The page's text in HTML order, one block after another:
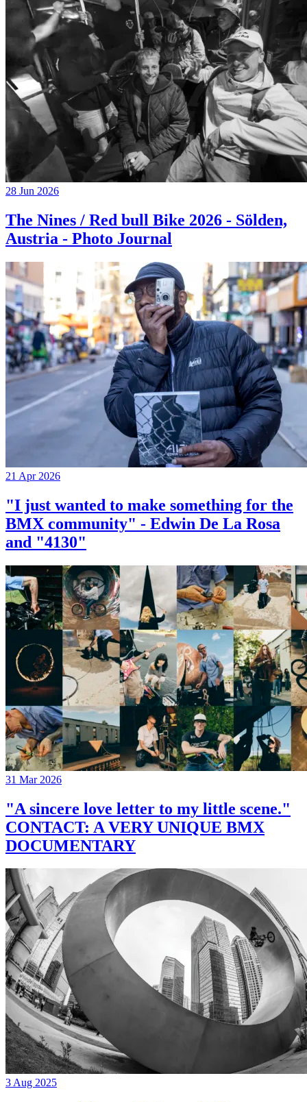
28 Jun 2026
The Nines / Red bull Bike 2026 - Sölden,
Austria - Photo Journal
21 Apr 2026
"I just wanted to make something for the
BMX community" - Edwin De La Rosa
and "4130"
31 Mar 2026
"A sincere love letter to my little scene."
CONTACT: A VERY UNIQUE BMX
DOCUMENTARY
3 Aug 2025